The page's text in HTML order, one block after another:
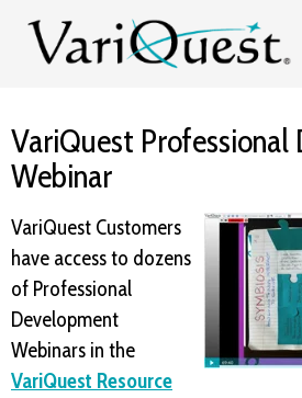
VariQuest
Webinar
VariQuest Customers
have access to dozens
of Professional
Development
Webinars in the
VariQuest Resource